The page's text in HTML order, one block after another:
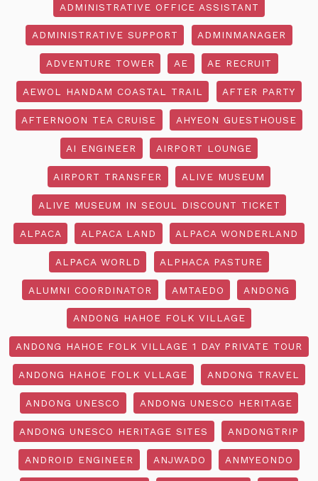
ADMINISTRATIVE OFFICE ASSISTANT
ADMINISTRATIVE SUPPORT ADMINMANAGER
ADVENTURE TOWER AE AE RECRUIT
AEWOL HANDAM COASTAL TRAIL AFTER PARTY
AFTERNOON TEA CRUISE AHYEON GUESTHOUSE
AI ENGINEER AIRPORT LOUNGE
AIRPORT TRANSFER ALIVE MUSEUM
ALIVE MUSEUM IN SEOUL DISCOUNT TICKET
ALPACA ALPACA LAND ALPACA WONDERLAND
ALPACA WORLD ALPHACA PASTURE
ALUMNI COORDINATOR AMTAEDO ANDONG
ANDONG HAHOE FOLK VILLAGE
ANDONG HAHOE FOLK VILLAGE 1 DAY PRIVATE TOUR
ANDONG HAHOE FOLK VLLAGE ANDONG TRAVEL
ANDONG UNESCO ANDONG UNESCO HERITAGE
ANDONG UNESCO HERITAGE SITES ANDONGTRIP
ANDROID ENGINEER ANJWADO ANMYEONDO